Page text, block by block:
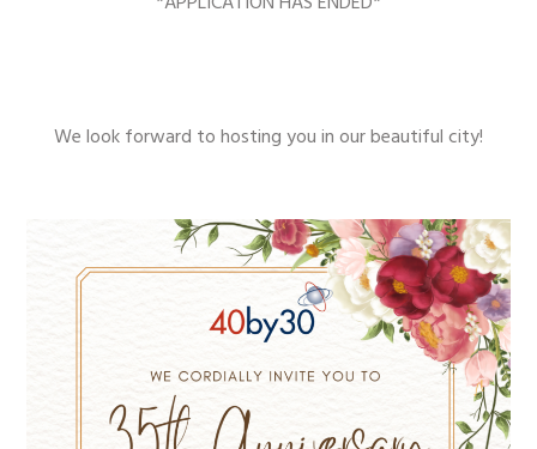
We look forward to hosting you in our beautiful city!